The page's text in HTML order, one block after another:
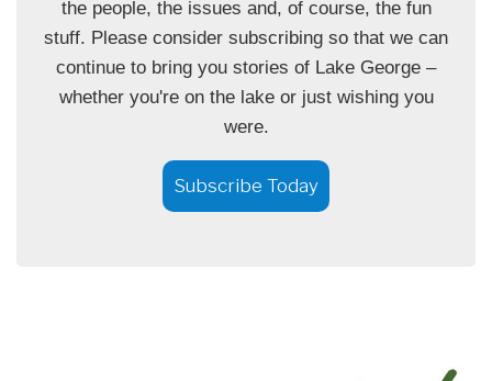
the people, the issues and, of course, the fun
stuff. Please consider subscribing so that we can
continue to bring you stories of Lake George –
whether you're on the lake or just wishing you
were.
Subscribe Today